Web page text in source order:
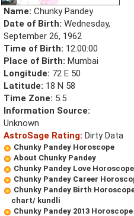
Name: Chunky Pandey
Date of Birth: Wednesday,
September 26, 1962
Time of Birth: 12:00:00
Place of Birth: Mumbai
Longitude: 72 E 50
Latitude: 18 N 58
Time Zone: 5.5
Information Source:
Unknown
AstroSage Rating: Dirty Data
Chunky Pandey Horoscope
About Chunky Pandey
Chunky Pandey Love Horoscope
Chunky Pandey Career
Chunky Pandey Birth
chart/ kundli
Chunky Pandey 2013 Horoscope